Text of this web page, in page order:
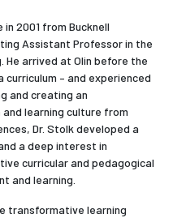
in 2001 from Bucknell
Assistant Professor in the
He arrived at Olin before the
– and experienced
and creating an
learning culture from
Dr. Stolk developed a
a deep interest in
curricular and pedagogical
and learning.
transformative learning